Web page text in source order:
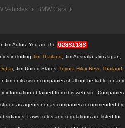
Vehicles
BMW Cars
Jim Autos. You are the
including Jim Thailand , Jim Australia, Jim Japan,
, Jim United States, Toyota Hilux Revo Thailand
Jim or its sister companies shall not be liable for any
information obtained from this web site. Companies
as agents nor as companies recommended by
Laws, rules and regulations are listed for